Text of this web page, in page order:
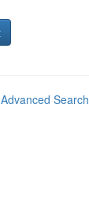
Advanced Search